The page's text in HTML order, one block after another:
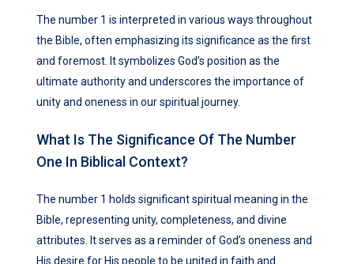
The number 1 is interpreted in various ways throughout
the Bible, often emphasizing its significance as the first
and foremost. It symbolizes God’s position as the
ultimate authority and underscores the importance of
unity and oneness in our spiritual journey.
What Is The Significance Of The Number
One In Biblical Context?
The number 1 holds significant spiritual meaning in the
Bible, representing unity, completeness, and divine
attributes. It serves as a reminder of God’s oneness and
His desire for His people to be united in faith and